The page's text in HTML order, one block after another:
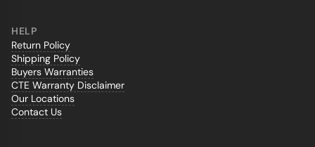
HELP
Return Policy
Shipping Policy
Buyers Warranties
CTE Warranty Disclaimer
Our Locations
Contact Us